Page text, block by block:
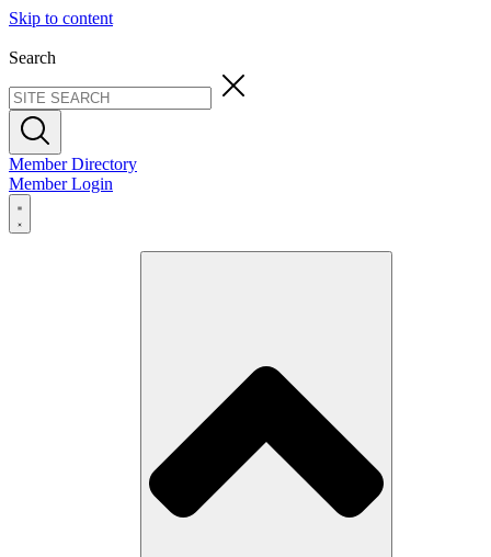
Skip to content
Search
Member Directory
Member Login